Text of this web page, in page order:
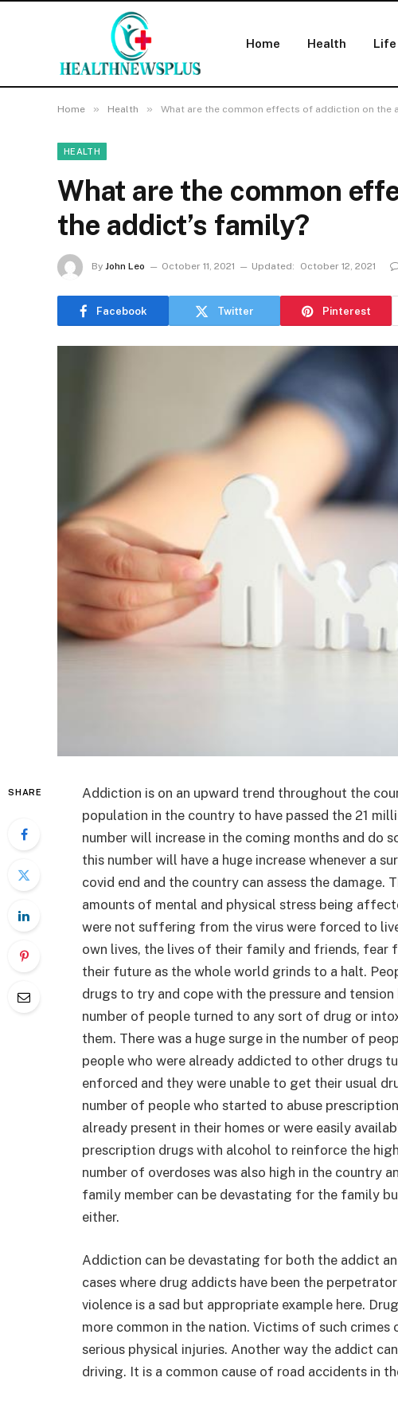
Home Health
Home » Health » What are the common effects of addiction on the
HEALTH
What are the common
the addict’s family?
By John Leo October 11, 2021 Updated: October 12, 2021
Facebook Twitter Pinterest
SHARE
Addiction is on an upward trend throughout the
population in the country to have passed the 21
number will increase in the coming months and do
this number will have a huge increase whenever a
covid end and the country can assess the damage.
amounts of mental and physical stress being
were not suffering from the virus were forced to
own lives, the lives of their family and friends, fear
their future as the whole world grinds to a halt.
drugs to try and cope with the pressure and
number of people turned to any sort of drug or
them. There was a huge surge in the number of
people who were already addicted to other drugs
enforced and they were unable to get their usual
number of people who started to abuse
already present in their homes or were easily
prescription drugs with alcohol to reinforce the
number of overdoses was also high in the country
family member can be devastating for the family
either.
Addiction can be devastating for both the addict
cases where drug addicts have been the
violence is a sad but appropriate example here.
more common in the nation. Victims of such
serious physical injuries. Another way the addict
driving. It is a common cause of road accidents in